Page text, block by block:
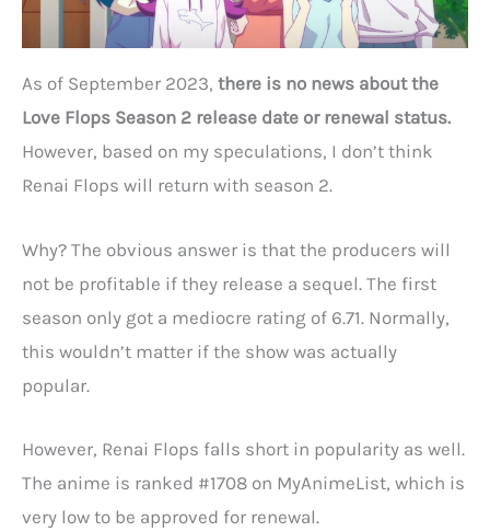
As of September 2023, there is no news about the
Love Flops Season 2 release date or renewal status.
However, based on my speculations, I don’t think
Renai Flops will return with season 2.
Why? The obvious answer is that the producers will
not be profitable if they release a sequel. The first
season only got a mediocre rating of 6.71. Normally,
this wouldn’t matter if the show was actually
popular.
However, Renai Flops falls short in popularity as well.
The anime is ranked #1708 on MyAnimeList, which is
very low to be approved for renewal.